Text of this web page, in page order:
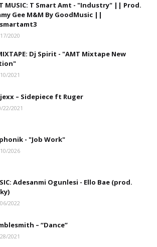
MUSIC: T Smart Amt - "Industry" || Prod.
Gee M&M By GoodMusic ||
2020
Dj Spirit - "AMT Mixtape New
2021
– Sidepiece ft Ruger
22/2021
- "Job Work"
2026
Adesanmi Ogunlesi - Ello Bae (prod.
2022
– “Dance”
2021